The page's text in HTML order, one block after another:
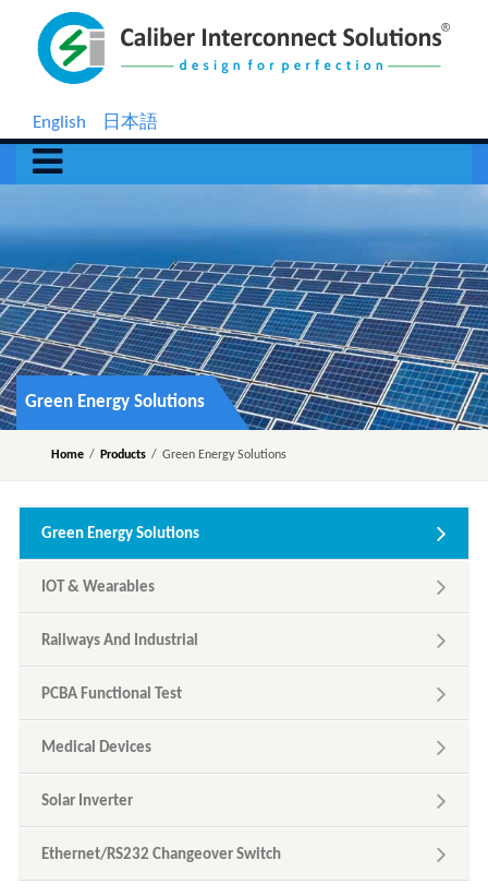
English 日本語
Green Energy Solutions
Home / Products / Green Energy Solutions
Green Energy Solutions
IOT & Wearables
Railways And Industrial
PCBA Functional Test
Medical Devices
Solar Inverter
Ethernet/RS232 Changeover Switch